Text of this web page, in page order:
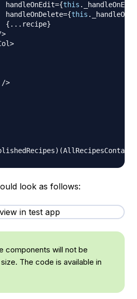
handleOnEdit
={this .
_handleOnEdit
handleOnDelete
={this .
{ ... recipe}
>
>
/>
) (
look as follows:
components will not be
The code is available in